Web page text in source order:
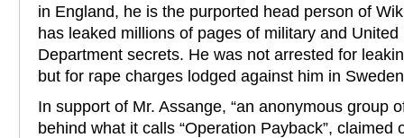
in England, he is the purported head person of
has leaked millions of pages of military and United
Department secrets. He was not arrested for
but for rape charges lodged against him in
In support of Mr. Assange, “an anonymous group
behind what it calls “Operation Payback”, claimed